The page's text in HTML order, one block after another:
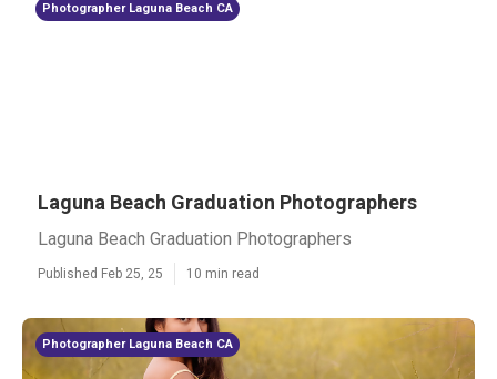
Photographer Laguna Beach CA
Laguna Beach Graduation Photographers
Laguna Beach Graduation Photographers
Published Feb 25, 25 10 min read
Photographer Laguna Beach CA